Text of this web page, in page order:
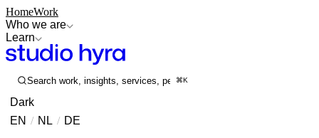
HomeWork
Who we are
Learn
Search work, insights, services, people...
⌘K
Dark
EN / NL / DE